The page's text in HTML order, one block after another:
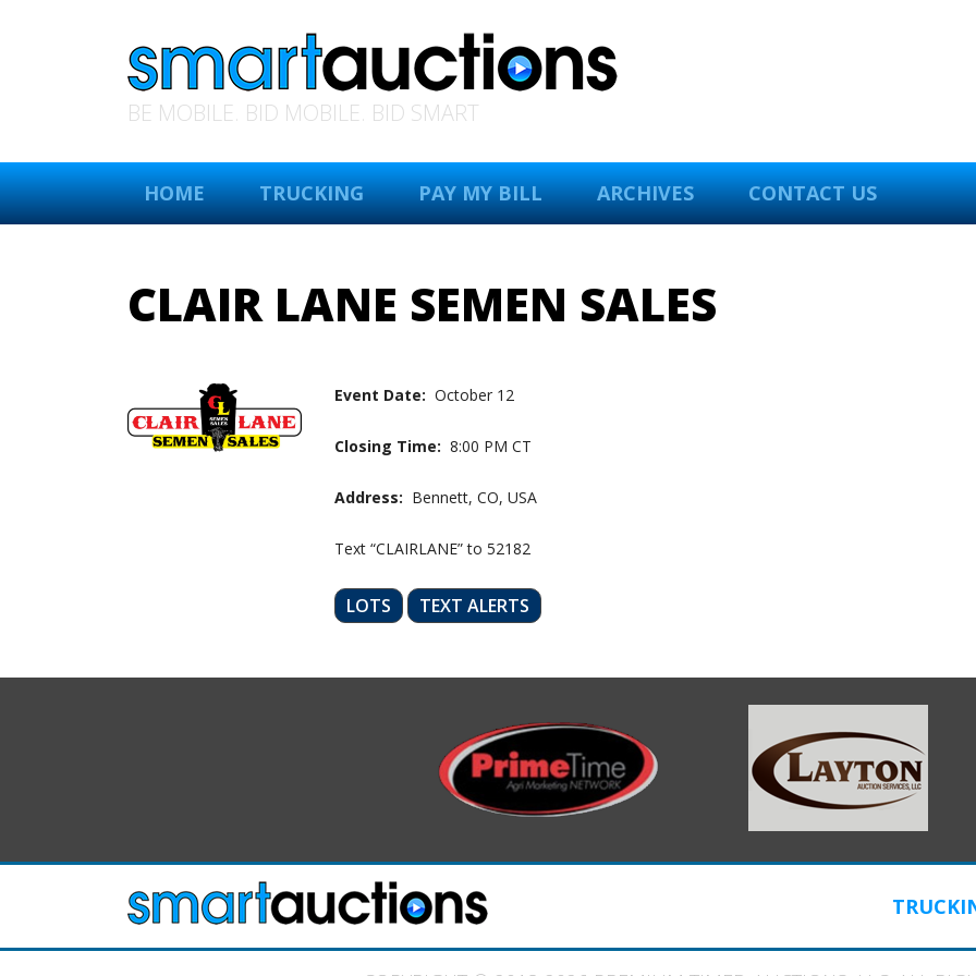
BE MOBILE. BID MOBILE. BID SMART
HOME TRUCKING PAY MY BILL ARCHIVES CONTACT US
CLAIR LANE SEMEN SALES
Event Date: October 12
Closing Time: 8:00 PM CT
Address: Bennett, CO, USA
Text “CLAIRLANE” to 52182
LOTS TEXT ALERTS